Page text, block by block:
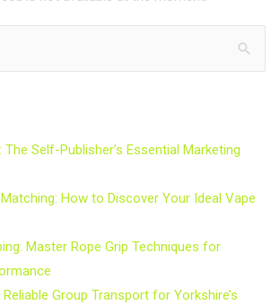
The Self-Publisher’s Essential Marketing
How to Discover Your Ideal Vape
Master Rope Grip Techniques for
Group Transport for Yorkshire’s